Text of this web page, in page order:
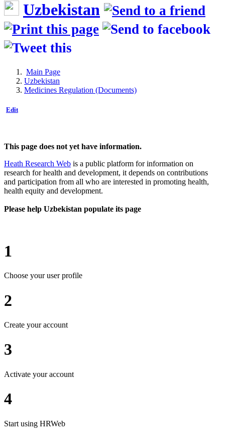
Uzbekistan
Main Page
Uzbekistan
Medicines Regulation (Documents)
Edit
This page does not yet have information.
Heath Research Web is a public platform for information on
research for health and development, it depends on contributions
and participation from all who are interested in promoting health,
health equity and development.
Please help Uzbekistan populate its page
1
Choose your user profile
2
Create your account
3
Activate your account
4
Start using HRWeb